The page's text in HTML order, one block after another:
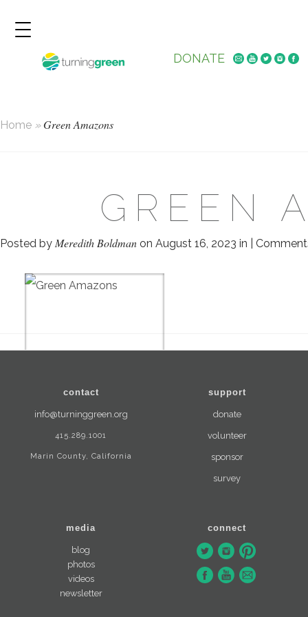
DONATE
Home »Green Amazons
GREEN
Posted by Meredith Boldman on August 16, 2023 in |
contact
info@turninggreen.org
415.289.1001
Marin County, California
support
donate
volunteer
sponsor
survey
media
blog
photos
videos
newsletter
connect